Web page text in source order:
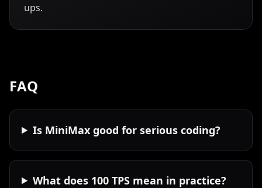
ups.
FAQ
Is MiniMax good for serious coding?
What does 100 TPS mean in practice?